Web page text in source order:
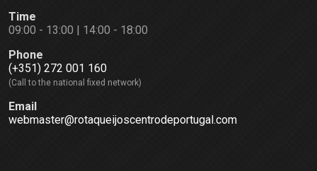
Time
09:00 - 13:00 | 14:00 - 18:00
Phone
(+351) 272 001 160
(Call to the national fixed network)
Email
webmaster@rotaqueijoscentrodeportugal.com